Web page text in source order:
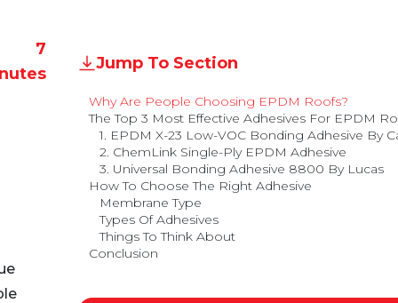
Jump To Section
Why Are People Choosing EPDM Roofs?
The Top 3 Most Effective Adhesives For EPDM
1. EPDM X-23 Low-VOC Bonding Adhesive By
2. ChemLink Single-Ply EPDM Adhesive
3. Universal Bonding Adhesive 8800 By Lucas
How To Choose The Right Adhesive
Membrane Type
Types Of Adhesives
Things To Think About
Conclusion
7